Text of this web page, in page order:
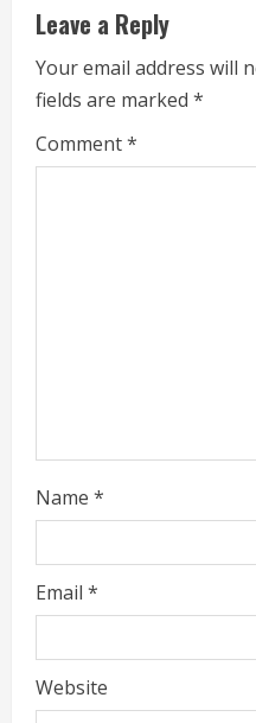
Leave a Reply
Your email address will
fields are marked *
Comment*
Name *
Email *
Website